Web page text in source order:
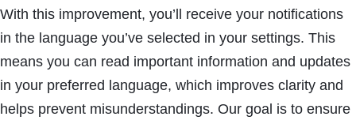
With this improvement, you’ll receive your notifications
in the language you’ve selected in your settings. This
means you can read important information and updates
in your preferred language, which improves clarity and
helps prevent misunderstandings. Our goal is to ensure